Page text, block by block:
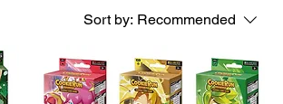
Sort by: Recommended